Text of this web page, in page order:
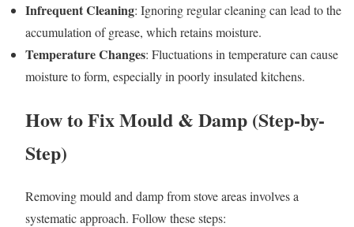
Infrequent Cleaning: Ignoring regular cleaning can lead to the
accumulation of grease, which retains moisture.
Temperature Changes: Fluctuations in temperature can cause
moisture to form, especially in poorly insulated kitchens.
How to Fix Mould & Damp (Step-by-
Step)
Removing mould and damp from stove areas involves a
systematic approach. Follow these steps: